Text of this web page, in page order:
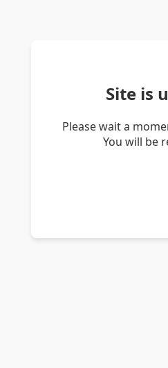
Site is
Please wait a
You will be